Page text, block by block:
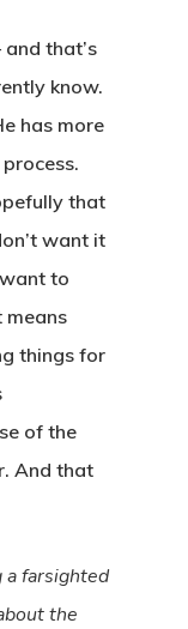
that’s
know.
has more
that
want it
to
means
things for
of the
And that
a farsighted
the